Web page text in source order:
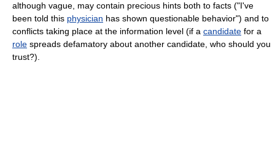
although vague, may contain precious hints both to facts ("I've
been told this physician has shown questionable behavior") and to
conflicts taking place at the information level (if a candidate for a
role spreads defamatory about another candidate, who should you
trust?).